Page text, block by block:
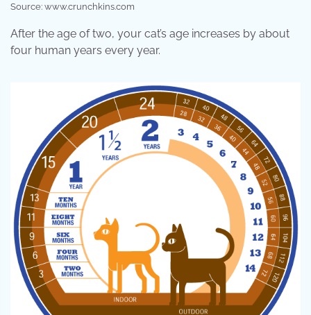
Source: www.crunchkins.com
After the age of two, your cat’s age increases by about
four human years every year.